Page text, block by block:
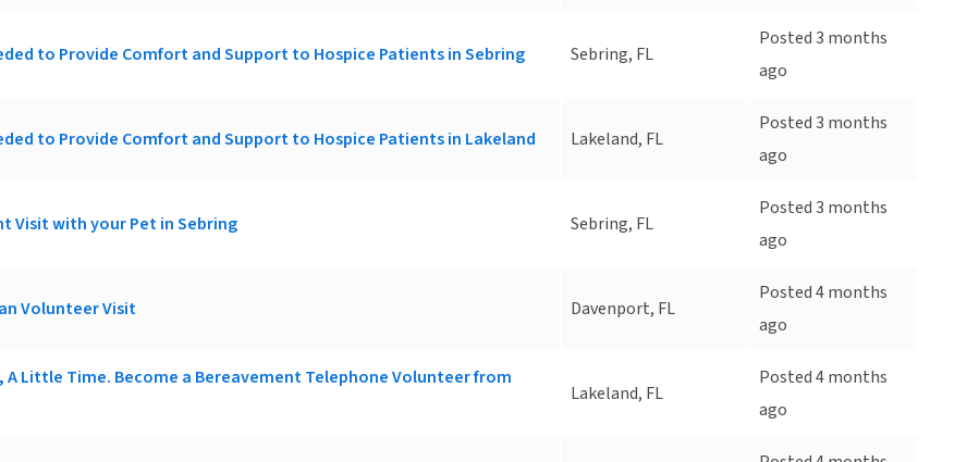
to Provide Comfort and Support to Hospice Patients in Sebring Sebring, FL
Posted 3 months
ago
to Provide Comfort and Support to Hospice Patients in Lakeland Lakeland, FL
Posted 3 months
ago
Visit with your Pet in Sebring Sebring, FL
Posted 3 months
ago
Volunteer Visit Davenport, FL
Posted 4 months
ago
A Little Time. Become a Bereavement Telephone Volunteer from
Lakeland, FL
Posted 4 months
ago